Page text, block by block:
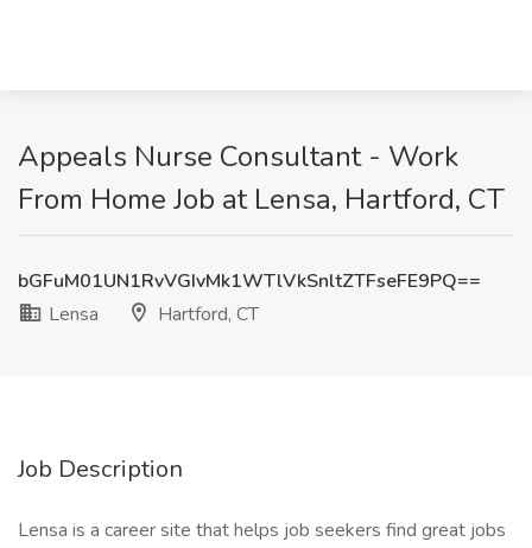
Appeals Nurse Consultant - Work
From Home Job at Lensa, Hartford, CT
bGFuM01UN1RvVGIvMk1WTlVkSnltZTFseFE9PQ==
Lensa
Hartford, CT
Job Description
Lensa is a career site that helps job seekers find great jobs